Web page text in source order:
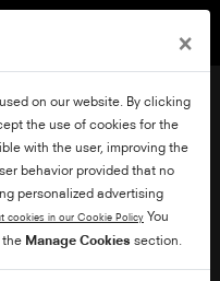
×
on our website. By clicking
the use of cookies for the
with the user, improving the
behavior provided that no
personalized advertising
cookies in our Cookie Policy You
the Manage Cookies section.